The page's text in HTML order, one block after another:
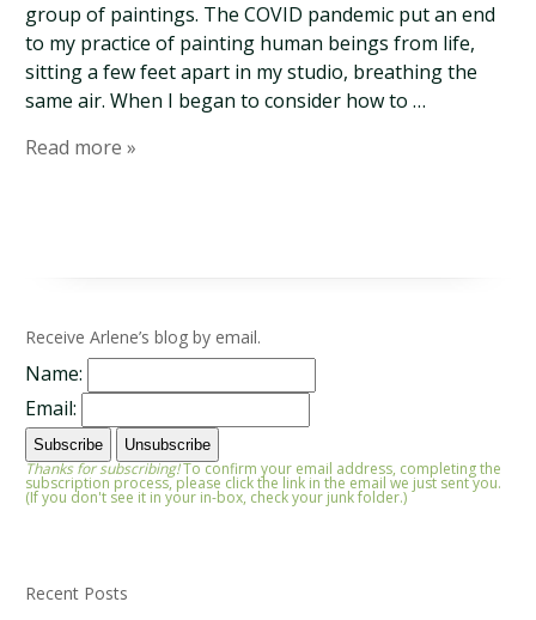
group of paintings. The COVID pandemic put an end
to my practice of painting human beings from life,
sitting a few feet apart in my studio, breathing the
same air. When I began to consider how to …
Read more »
Receive Arlene’s blog by email.
Name:
Email:
Thanks for subscribing!To confirm your email address, completing the
subscription process, please click the link in the email we just sent you.
(If you don't see it in your in-box, check your junk folder.)
Recent Posts